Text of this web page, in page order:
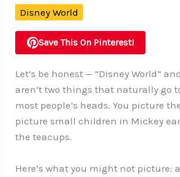
Disney World
Save This On Pinterest!
Let’s be honest — “Disney World”
aren’t two things that naturally go
most people’s heads. You picture
picture small children in Mickey
the teacups.
Here’s what you might not picture: